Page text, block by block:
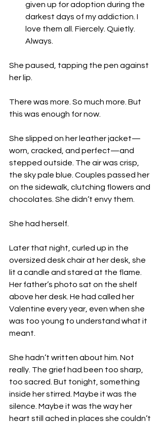
given up for adoption during the
darkest days of my addiction. I
love them all. Fiercely. Quietly.
Always.
She paused, tapping the pen against
her lip.
There was more. So much more. But
this was enough for now.
She slipped on her leather jacket—
worn, cracked, and perfect—and
stepped outside. The air was crisp,
the sky pale blue. Couples passed her
on the sidewalk, clutching flowers and
chocolates. She didn’t envy them.
She had herself.
Later that night, curled up in the
oversized desk chair at her desk, she
lit a candle and stared at the flame.
Her father’s photo sat on the shelf
above her desk. He had called her
Valentine every year, even when she
was too young to understand what it
meant.
She hadn’t written about him. Not
really. The grief had been too sharp,
too sacred. But tonight, something
inside her stirred. Maybe it was the
silence. Maybe it was the way her
heart still ached in places she couldn’t